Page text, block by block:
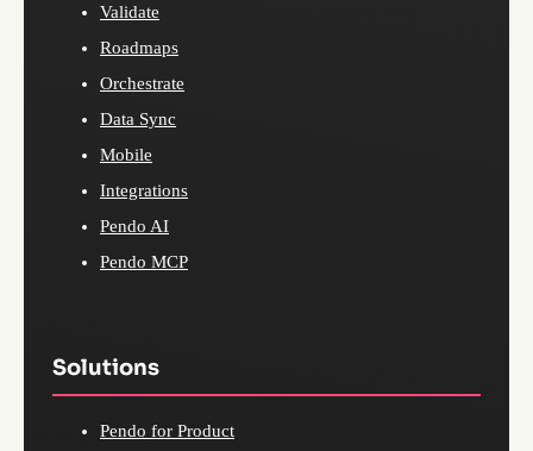
Validate
Roadmaps
Orchestrate
Data Sync
Mobile
Integrations
Pendo AI
Pendo MCP
Solutions
Pendo for Product